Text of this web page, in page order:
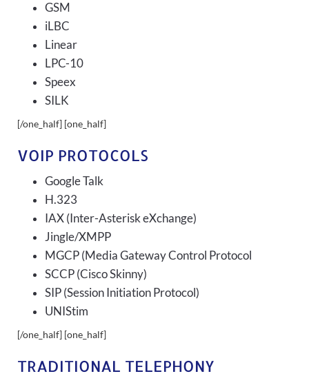
GSM
iLBC
Linear
LPC-10
Speex
SILK
[/one_half] [one_half]
VOIP PROTOCOLS
Google Talk
H.323
IAX (Inter-Asterisk eXchange)
Jingle/XMPP
MGCP (Media Gateway Control Protocol
SCCP (Cisco Skinny)
SIP (Session Initiation Protocol)
UNIStim
[/one_half] [one_half]
TRADITIONAL TELEPHONY